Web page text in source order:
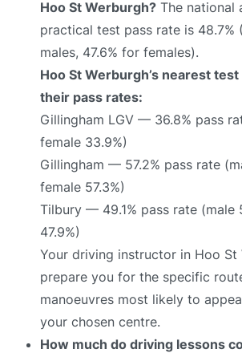
Hoo St Werburgh? The national
practical test pass rate is 48.7%
males, 47.6% for females).
Hoo St Werburgh’s nearest
their pass rates:
Gillingham LGV — 36.8% pass
female 33.9%)
Gillingham — 57.2% pass rate
female 57.3%)
Tilbury — 49.1% pass rate (male
47.9%)
Your driving instructor in Hoo St
prepare you for the specific
manoeuvres most likely to
your chosen centre.
How much do driving lessons